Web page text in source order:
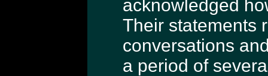
acknowledged
Their statements
conversations
a period of